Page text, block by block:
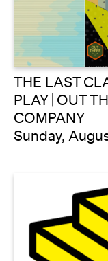
THE LAST
PLAY | OUT
COMPANY
Sunday,